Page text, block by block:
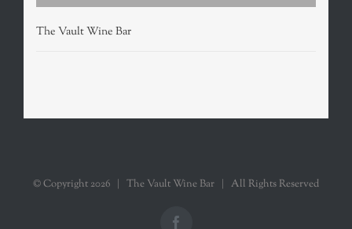
The Vault Wine Bar
© Copyright 2026 | The Vault Wine Bar | All Rights Reserved